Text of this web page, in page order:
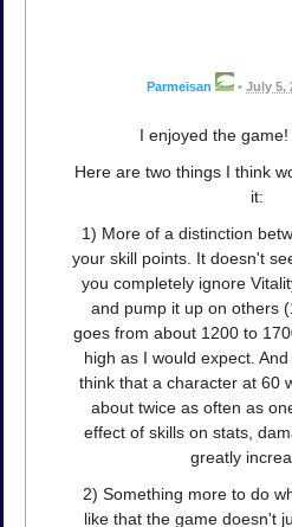
Parmeisan • July 5,
I enjoyed the game!
Here are two things I think
it:
1) More of a distinction
your skill points. It doesn't
you completely ignore
and pump it up on others
goes from about 1200 to
high as I would expect.
think that a character at 60
about twice as often as
effect of skills on stats,
greatly
2) Something more to do
like that the game doesn't